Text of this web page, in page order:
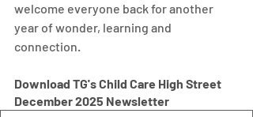
welcome everyone back for another
year of wonder, learning and
connection.
Download TG's Child Care High Street
December 2025 Newsletter